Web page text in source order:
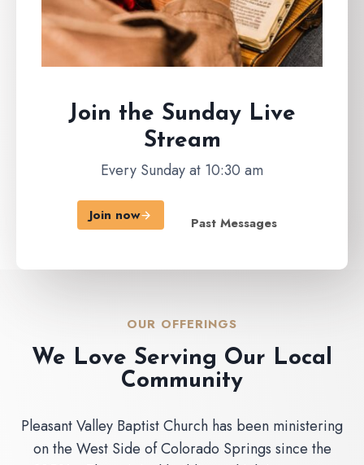
Join the Sunday Live
Stream
Every Sunday at 10:30 am
Join now Past Messages
OUR OFFERINGS
We Love Serving Our Local
Community
Pleasant Valley Baptist Church has been ministering
on the West Side of Colorado Springs since the